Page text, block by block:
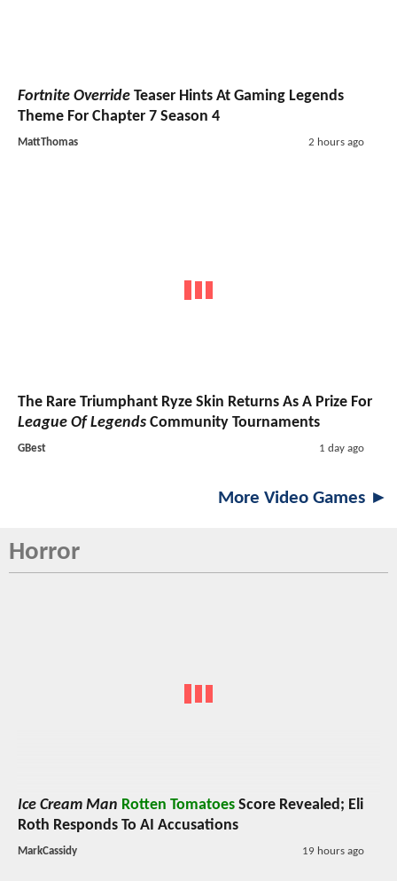
Fortnite Override Teaser Hints At Gaming Legends
Theme For Chapter 7 Season 4
MattThomas 2 hours ago
The Rare Triumphant Ryze Skin Returns As A Prize For
League Of Legends Community Tournaments
GBest 1 day ago
More Video Games ►
Horror
Ice Cream Man Rotten Tomatoes Score Revealed; Eli
Roth Responds To AI Accusations
MarkCassidy 19 hours ago